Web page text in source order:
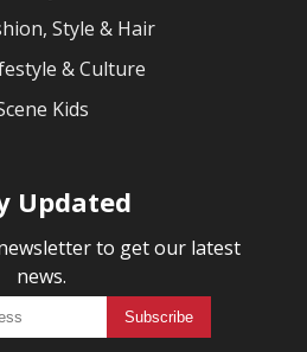
Style & Hair
& Culture
Kids
Updated
to get our latest
news.